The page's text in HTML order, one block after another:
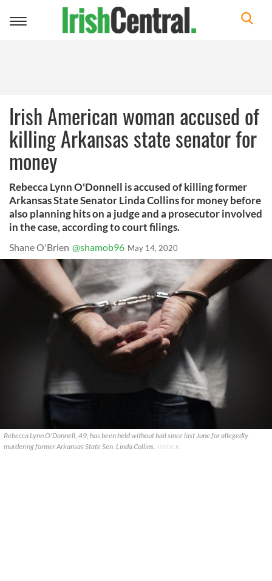
Toggle
Irish American woman accused of
killing Arkansas state senator for
money
Rebecca Lynn O'Donnell is accused of killing former
Arkansas State Senator Linda Collins for money before
also planning hits on a judge and a prosecutor involved
in the case, according to court filings.
Shane O'Brien @shamob96 May 14, 2020
Rebecca Lynn O'Donnell, 49, has been held without bail since last June for allegedly
murdering former Arkansas State Sen. Linda Collins. ISTOCK